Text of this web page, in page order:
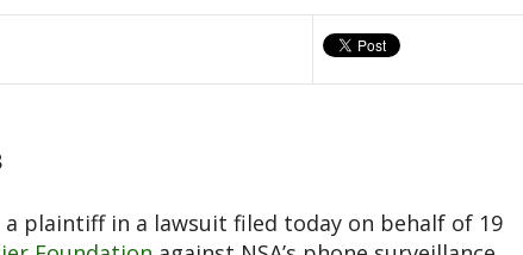
a plaintiff in a lawsuit filed today on behalf of 19